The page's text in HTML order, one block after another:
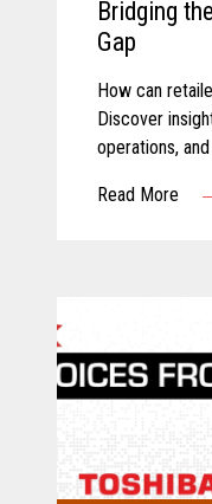
Bridging
Gap
How can
Discover
operations,
Read More